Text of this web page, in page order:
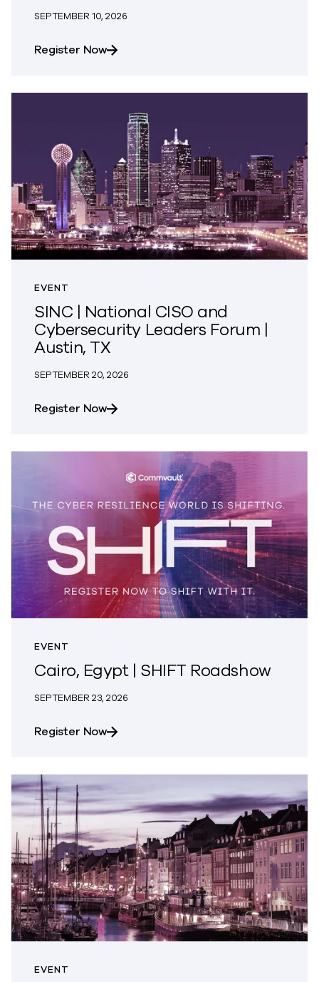
SEPTEMBER 10, 2026
Register Nowabout AWS Summit Tel Aviv
EVENT
SINC | National CISO and
Cybersecurity Leaders Forum |
Austin, TX
SEPTEMBER 20, 2026
Register Nowabout SINC | National CISO and
EVENT
Cairo, Egypt | SHIFT Roadshow
SEPTEMBER 23, 2026
Register Nowabout Cairo, Egypt | SHIFT Roadshow
EVENT